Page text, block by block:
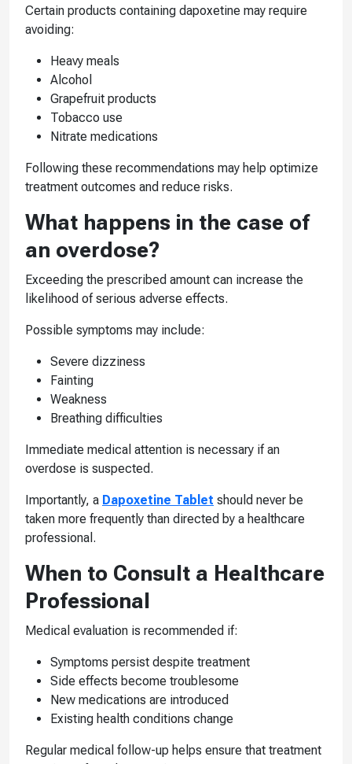
Certain products containing dapoxetine may require
avoiding:
Heavy meals
Alcohol
Grapefruit products
Tobacco use
Nitrate medications
Following these recommendations may help optimize
treatment outcomes and reduce risks.
What happens in the case of
an overdose?
Exceeding the prescribed amount can increase the
likelihood of serious adverse effects.
Possible symptoms may include:
Severe dizziness
Fainting
Weakness
Breathing difficulties
Immediate medical attention is necessary if an
overdose is suspected.
Importantly, a Dapoxetine Tablet should never be
taken more frequently than directed by a healthcare
professional.
When to Consult a Healthcare
Professional
Medical evaluation is recommended if:
Symptoms persist despite treatment
Side effects become troublesome
New medications are introduced
Existing health conditions change
Regular medical follow-up helps ensure that treatment